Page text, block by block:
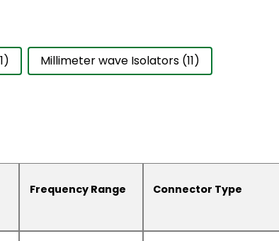
Millimeter wave Isolators (11)
Frequency Range Connector Type